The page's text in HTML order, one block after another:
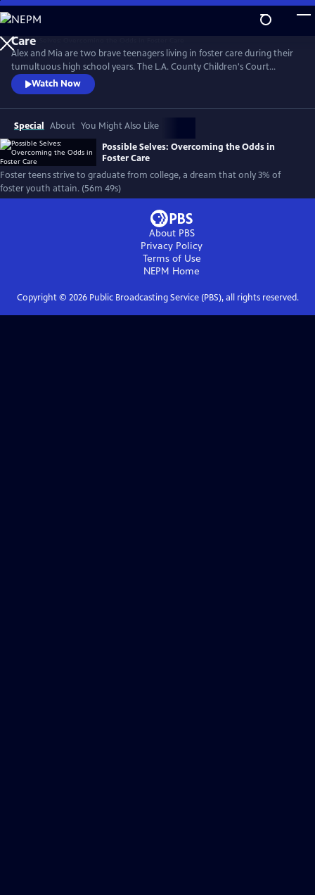
Skip
to
Main
Content
Alex and Mia are two brave teenagers living in foster care during their
tumultuous high school years. The L.A. County Children's Court
granted the filmmakers exclusive access to document their lives within
the foster care system. The resulting documentary opens a heartfelt
window into the lived experience of one of our least understood and
most vulnerable populations: young people in foster care.
Watch Now
Special About You Might Also Like
Possible Selves: Overcoming the Odds in
Foster Care
Foster teens strive to graduate from college, a dream that only 3% of
foster youth attain. (56m 49s)
About PBS
Privacy Policy
Terms of Use
NEPM Home
Copyright © 2026Public Broadcasting Service (PBS), all rights reserved.